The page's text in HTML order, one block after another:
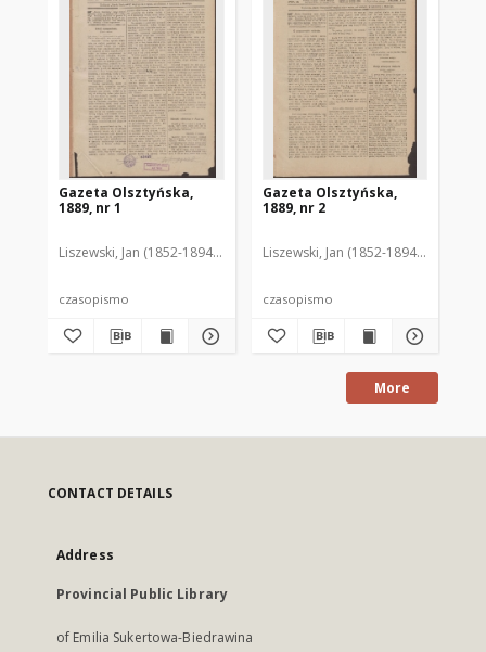
Gazeta Olsztyńska,
1889, nr 1
Liszewski, Jan (1852-1894). Red.
czasopismo
Gazeta Olsztyńska,
1889, nr 2
Liszewski, Jan (1852-1894). Red.
czasopismo
More
CONTACT DETAILS
Address
Provincial Public Library
of Emilia Sukertowa-Biedrawina